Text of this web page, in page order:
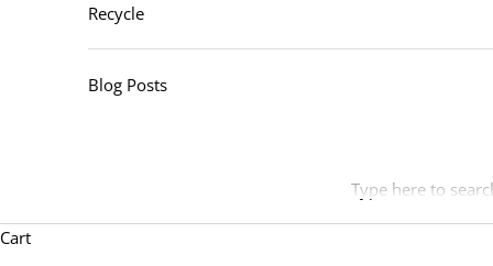
Type here to
Recycle
Blog Posts
Cart